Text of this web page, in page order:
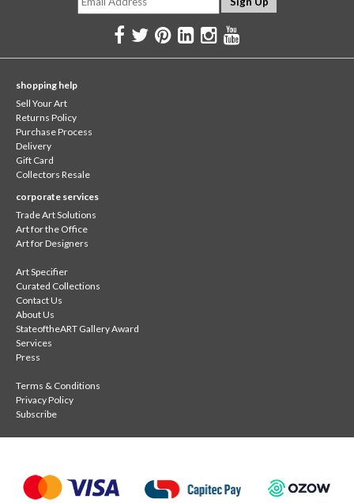
shopping help
Sell Your Art
Returns Policy
Purchase Process
Delivery
Gift Card
Collectors Resale
corporate services
Trade Art Solutions
Art for the Office
Art for Designers
Art Specifier
Curated Collections
Contact Us
About Us
StateoftheART Gallery Award
Services
Press
Terms & Conditions
Privacy Policy
Subscribe